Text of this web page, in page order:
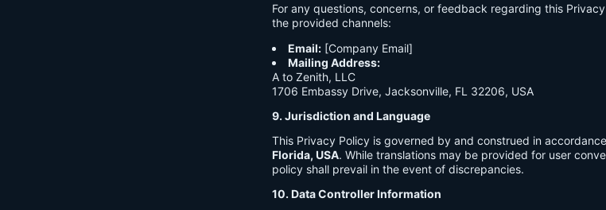
For any questions, concerns, or feedback regarding this
the provided channels:
Email: [Company Email]
Mailing Address:
A to Zenith, LLC
1706 Embassy Drive, Jacksonville, FL 32206, USA
9. Jurisdiction and Language
This Privacy Policy is governed by and construed in
Florida, USA. While translations may be provided for user
policy shall prevail in the event of discrepancies.
10. Data Controller Information